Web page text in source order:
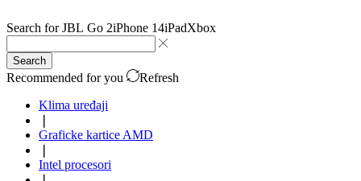
Search forJBL Go 2iPhone 14iPadXbox
Search
Recommended for you
Refresh
Klima uređaji
Graficke kartice AMD
Intel procesori